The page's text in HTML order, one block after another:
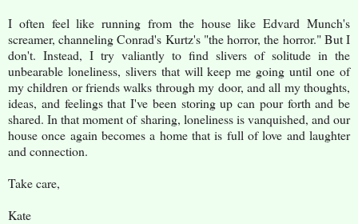
I often feel like running from the house like Edvard Munch's
screamer, channeling Conrad's Kurtz's "the horror, the horror." But I
don't. Instead, I try valiantly to find slivers of solitude in the
unbearable loneliness, slivers that will keep me going until one of
my children or friends walks through my door, and all my thoughts,
ideas, and feelings that I've been storing up can pour forth and be
shared. In that moment of sharing, loneliness is vanquished, and our
house once again becomes a home that is full of love and laughter
and connection.
Take care,
Kate